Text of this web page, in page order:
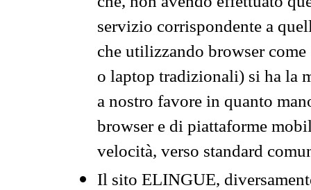
servizio corrispondente a
che utilizzando browser
o laptop tradizionali) si ha la
a nostro favore in quanto
browser e di piattaforme
velocità, verso standard
Il sito ELINGUE,